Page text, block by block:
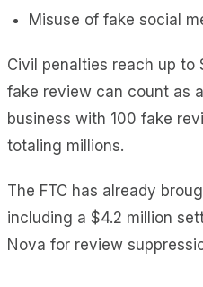
Misuse of fake social
Civil penalties reach up to
fake review can count as
business with 100 fake
totaling millions.
The FTC has already
including a $4.2 million
Nova for review